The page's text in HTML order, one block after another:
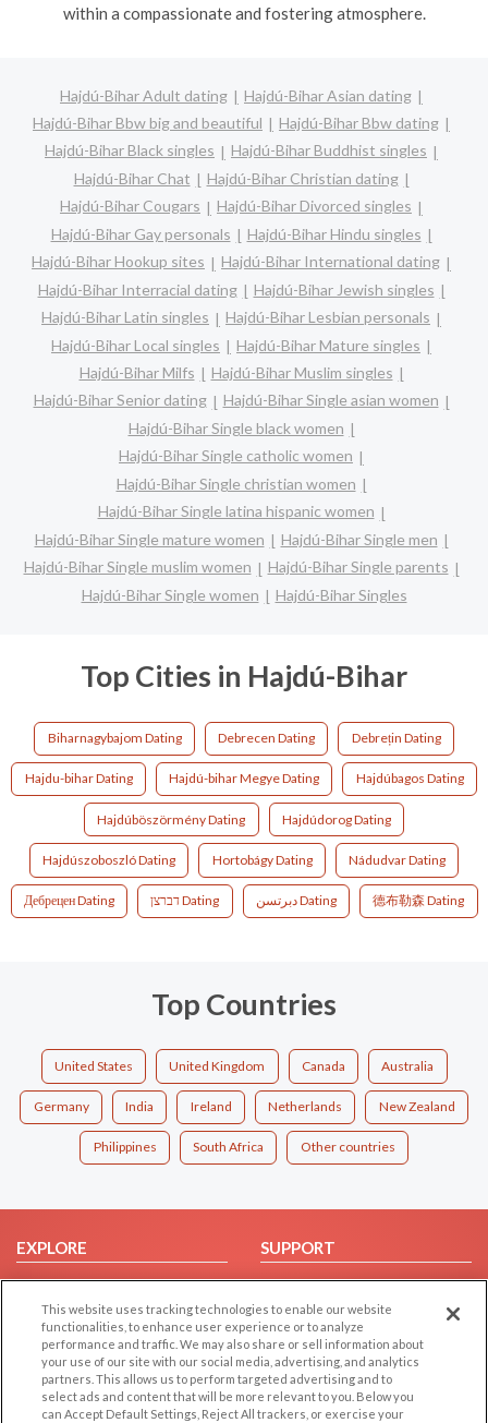
within a compassionate and fostering atmosphere.
Hajdú-Bihar Adult dating
Hajdú-Bihar Asian dating
Hajdú-Bihar Bbw big and beautiful
Hajdú-Bihar Bbw dating
Hajdú-Bihar Black singles
Hajdú-Bihar Buddhist singles
Hajdú-Bihar Chat
Hajdú-Bihar Christian dating
Hajdú-Bihar Cougars
Hajdú-Bihar Divorced singles
Hajdú-Bihar Gay personals
Hajdú-Bihar Hindu singles
Hajdú-Bihar Hookup sites
Hajdú-Bihar International dating
Hajdú-Bihar Interracial dating
Hajdú-Bihar Jewish singles
Hajdú-Bihar Latin singles
Hajdú-Bihar Lesbian personals
Hajdú-Bihar Local singles
Hajdú-Bihar Mature singles
Hajdú-Bihar Milfs
Hajdú-Bihar Muslim singles
Hajdú-Bihar Senior dating
Hajdú-Bihar Single asian women
Hajdú-Bihar Single black women
Hajdú-Bihar Single catholic women
Hajdú-Bihar Single christian women
Hajdú-Bihar Single latina hispanic women
Hajdú-Bihar Single mature women
Hajdú-Bihar Single men
Hajdú-Bihar Single muslim women
Hajdú-Bihar Single parents
Hajdú-Bihar Single women
Hajdú-Bihar Singles
Top Cities in Hajdú-Bihar
Biharnagybajom Dating Debrecen Dating Debrețin Dating
Hajdu-bihar Dating Hajdú-bihar Megye Dating Hajdúbagos Dating
Hajdúböszörmény Dating Hajdúdorog Dating
Hajdúszoboszló Dating Hortobágy Dating Nádudvar Dating
Дебрецен Dating דברצן Dating دبرتسن Dating 德布勒森 Dating
Top Countries
United States United Kingdom Canada Australia
Germany India Ireland Netherlands New Zealand
Philippines South Africa Other countries
EXPLORE
Browse by Category
Browse by Country
Dating Blog
Forum/Topic
SUPPORT
Help/FAQ
Contact Us
LEGAL OTHER PLATFORMS
This website uses tracking technologies to enable our website
functionalities, to enhance user experience or to analyze
performance and traffic. We may also share or sell information about
your use of our site with our social media, advertising, and analytics
partners. This allows us to perform targeted advertising and to
select ads and content that will be more relevant to you. Below you
can Accept Default Settings, Reject All trackers, or exercise your